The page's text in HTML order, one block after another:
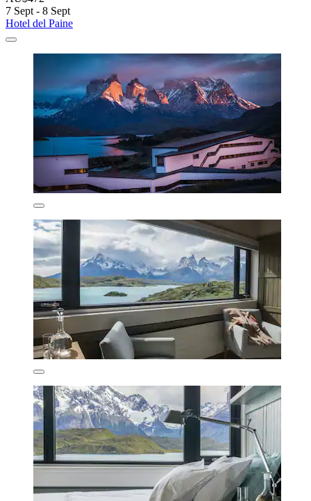
7 Sept - 8 Sept
Hotel del Paine